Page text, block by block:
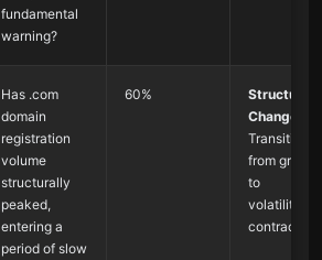
fundamental
warning?
Has .com
domain
registration
volume
structurally
peaked,
entering a
period of slow
60%
Structural
Change
from growth
to
volatility/
contraction